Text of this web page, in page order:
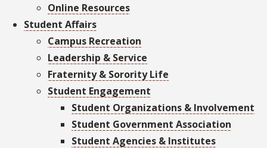
Online Resources
Student Affairs
Campus Recreation
Leadership & Service
Fraternity & Sorority Life
Student Engagement
Student Organizations & Involvement
Student Government Association
Student Agencies & Institutes